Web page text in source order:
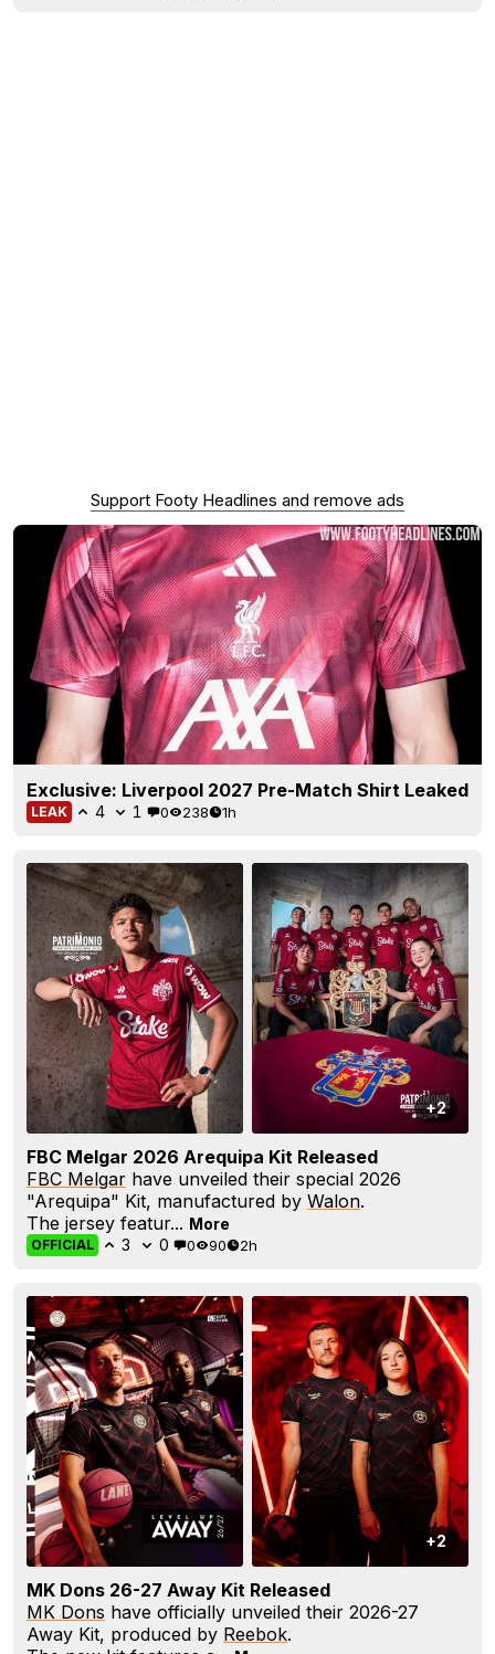
Support Footy Headlines and remove ads
Exclusive: Liverpool 2027 Pre-Match Shirt Leaked
LEAK 4 1 0 238 1h
+2
FBC Melgar 2026 Arequipa Kit Released
FBC Melgar have unveiled their special 2026
"Arequipa" Kit, manufactured by Walon.
The jersey featur... More
OFFICIAL 3 0 0 90 2h
+2
MK Dons 26-27 Away Kit Released
MK Dons have officially unveiled their 2026-27
Away Kit, produced by Reebok.